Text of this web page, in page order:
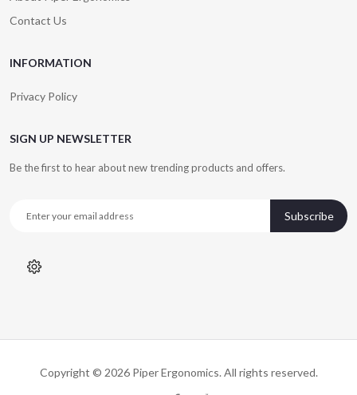
Contact Us
INFORMATION
Privacy Policy
SIGN UP NEWSLETTER
Be the first to hear about new trending products and offers.
Subscribe
Copyright © 2026 Piper Ergonomics. All rights reserved.